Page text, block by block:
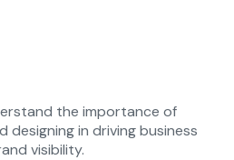
the importance of
designing in driving business
visibility.